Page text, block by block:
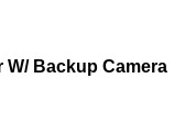
W/ Backup Camera